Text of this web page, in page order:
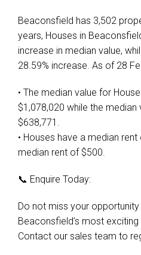
Beaconsfield has 3,502
years, Houses in
increase in median value,
28.59% increase. As of 28
• The median value for
$1,078,020 while the median
$638,771.
• Houses have a median
median rent of $500.
📞 Enquire Today:
Do not miss your
Beaconsfield’s most
Contact our sales team to